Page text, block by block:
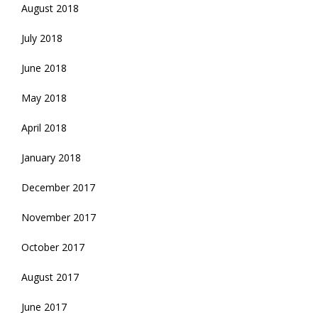
August 2018
July 2018
June 2018
May 2018
April 2018
January 2018
December 2017
November 2017
October 2017
August 2017
June 2017